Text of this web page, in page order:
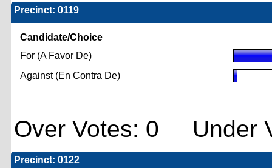
Precinct: 0119
Candidate/Choice
For (A Favor De)
Against (En Contra De)
Over Votes: 0 Under
Precinct: 0122